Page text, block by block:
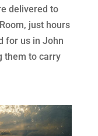
delivered to
just hours
for us in John
them to carry